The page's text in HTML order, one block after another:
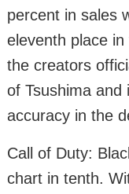
percent in sales
eleventh place
the creators
of Tsushima and
accuracy in the
Call of Duty:
chart in tenth.